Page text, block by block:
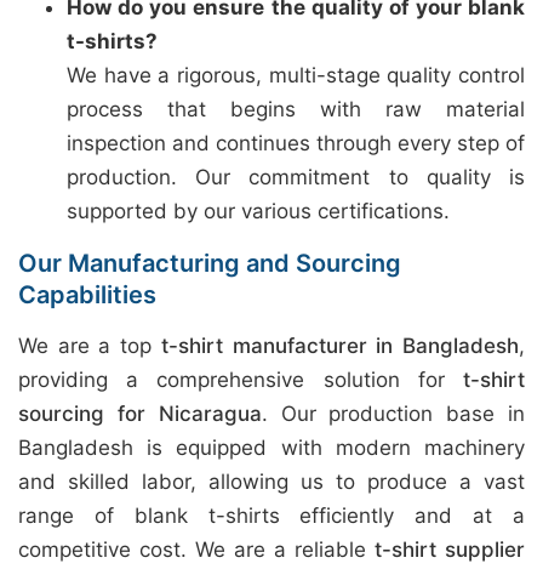
How do you ensure the quality of your blank
t-shirts?
We have a rigorous, multi-stage quality control
process that begins with raw material
inspection and continues through every step of
production. Our commitment to quality is
supported by our various certifications.
Our Manufacturing and Sourcing
Capabilities
We are a top t-shirt manufacturer in Bangladesh,
providing a comprehensive solution for t-shirt
sourcing for Nicaragua. Our production base in
Bangladesh is equipped with modern machinery
and skilled labor, allowing us to produce a vast
range of blank t-shirts efficiently and at a
competitive cost. We are a reliable t-shirt supplier